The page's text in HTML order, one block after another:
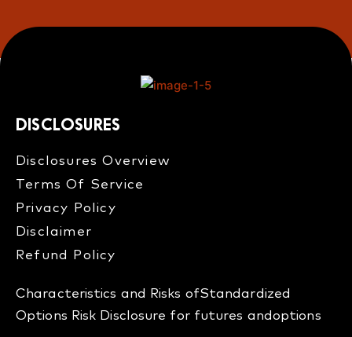
DISCLOSURES
Disclosures Overview​
Terms Of Service
Privacy Policy
Disclaimer
Refund Policy​
Characteristics and Risks ofStandardized
Options Risk Disclosure for futures andoptions